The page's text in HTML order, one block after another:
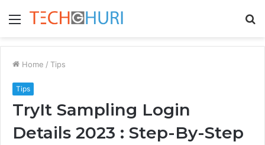
Menu
Home / Tips
Tips
TryIt Sampling Login
Details 2023 : Step-By-Step